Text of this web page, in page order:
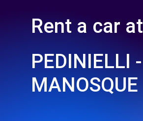
Rent a car at
PEDINIELLI -
MANOSQUE